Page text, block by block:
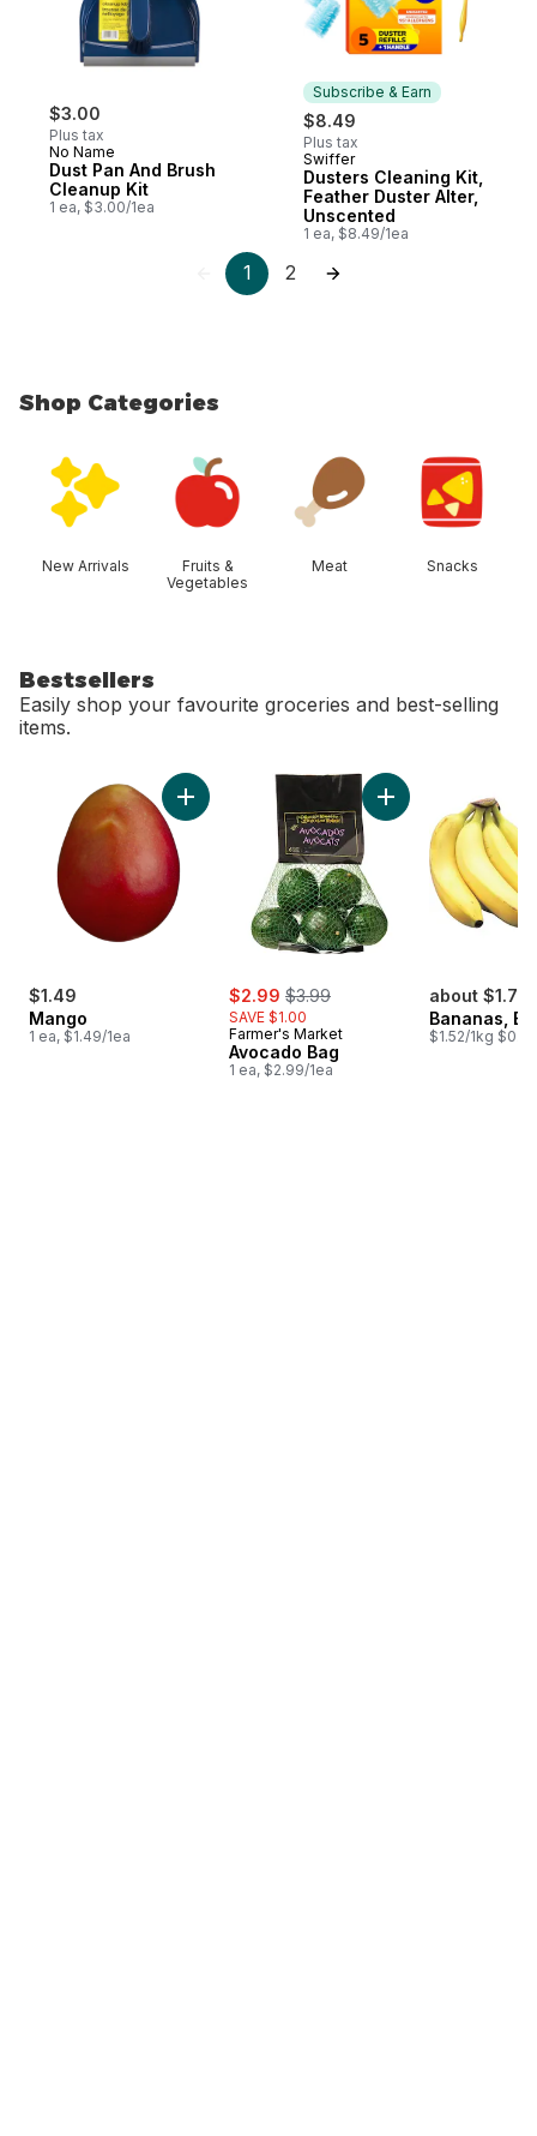
$3.00
Plus tax
No Name
Dust Pan And Brush
Cleanup Kit
1 ea, $3.00/1ea
Subscribe & Earn
$8.49
Plus tax
Subscribe & Earn
Swiffer
Dusters Cleaning Kit,
Feather Duster Alter,
Unscented
1 ea, $8.49/1ea
1 2
Shop Categories
New Arrivals
Fruits &
Vegetables
Meat Snacks
Bestsellers
Easily shop your favourite groceries and best-selling
items.
skip Bestsellers
$1.49
Mango
1 ea, $1.49/1ea
Add Mango to cart
sale:
$2.99 , formerly:
$3.99
SAVE $1.00
Farmer's Market
Avocado Bag
1 ea, $2.99/1ea
Add Avocado Bag
about $1.75
Bananas,
$1.52/1kg